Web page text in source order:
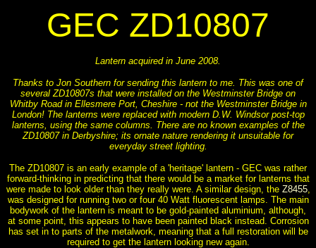
GEC ZD10807
Lantern acquired in June 2008.
Thanks to Jon Southern for sending this lantern to me. This was one of
several ZD10807s that were installed on the Westminster Bridge on
Whitby Road in Ellesmere Port, Cheshire - not the Westminster Bridge in
London! The lanterns were replaced with modern D.W. Windsor post-top
lanterns, using the same columns. There are no known examples of the
ZD10807 in Derbyshire; its ornate nature rendering it unsuitable for
everyday street lighting.
The ZD10807 is an early example of a 'heritage' lantern - GEC was rather
forward-thinking in predicting that there would be a market for lanterns that
were made to look older than they really were. A similar design, the Z8455,
was designed for running two or four 40 Watt fluorescent lamps. The main
bodywork of the lantern is meant to be gold-painted aluminium, although,
at some point, this appears to have been painted black instead. Corrosion
has set in to parts of the metalwork, meaning that a full restoration will be
required to get the lantern looking new again.